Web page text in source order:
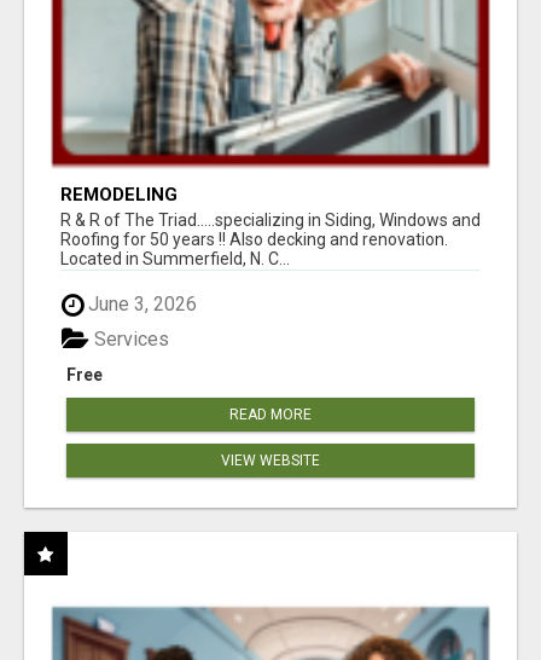
REMODELING
R & R of The Triad.....specializing in Siding, Windows and
Roofing for 50 years !! Also decking and renovation.
Located in Summerfield, N. C...
June 3, 2026
Free
Services
READ MORE
VIEW WEBSITE